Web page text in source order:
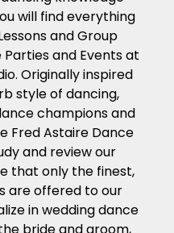
will find everything
and Group
Parties and Events at
Originally inspired
style of dancing,
champions and
Fred Astaire Dance
and review our
that only the finest,
are offered to our
in wedding dance